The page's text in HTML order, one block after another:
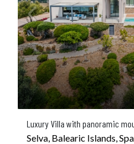
Luxury Villa with panoramic
Selva, Balearic Islands,